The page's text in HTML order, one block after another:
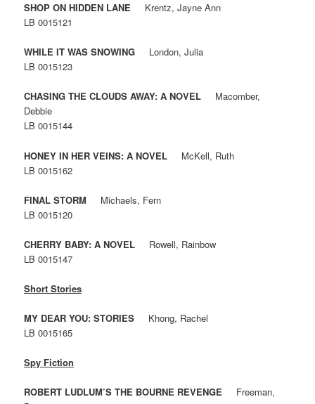
SHOP ON HIDDEN LANE Krentz, Jayne Ann
LB 0015121
WHILE IT WAS SNOWING London, Julia
LB 0015123
CHASING THE CLOUDS AWAY: A NOVEL Macomber,
Debbie
LB 0015144
HONEY IN HER VEINS: A NOVEL McKell, Ruth
LB 0015162
FINAL STORM Michaels, Fern
LB 0015120
CHERRY BABY: A NOVEL Rowell, Rainbow
LB 0015147
Short Stories
MY DEAR YOU: STORIES Khong, Rachel
LB 0015165
Spy Fiction
ROBERT LUDLUM’S THE BOURNE REVENGE Freeman,